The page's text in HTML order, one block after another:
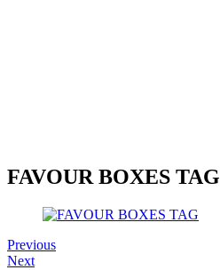
FAVOUR BOXES TAG
Previous
Next